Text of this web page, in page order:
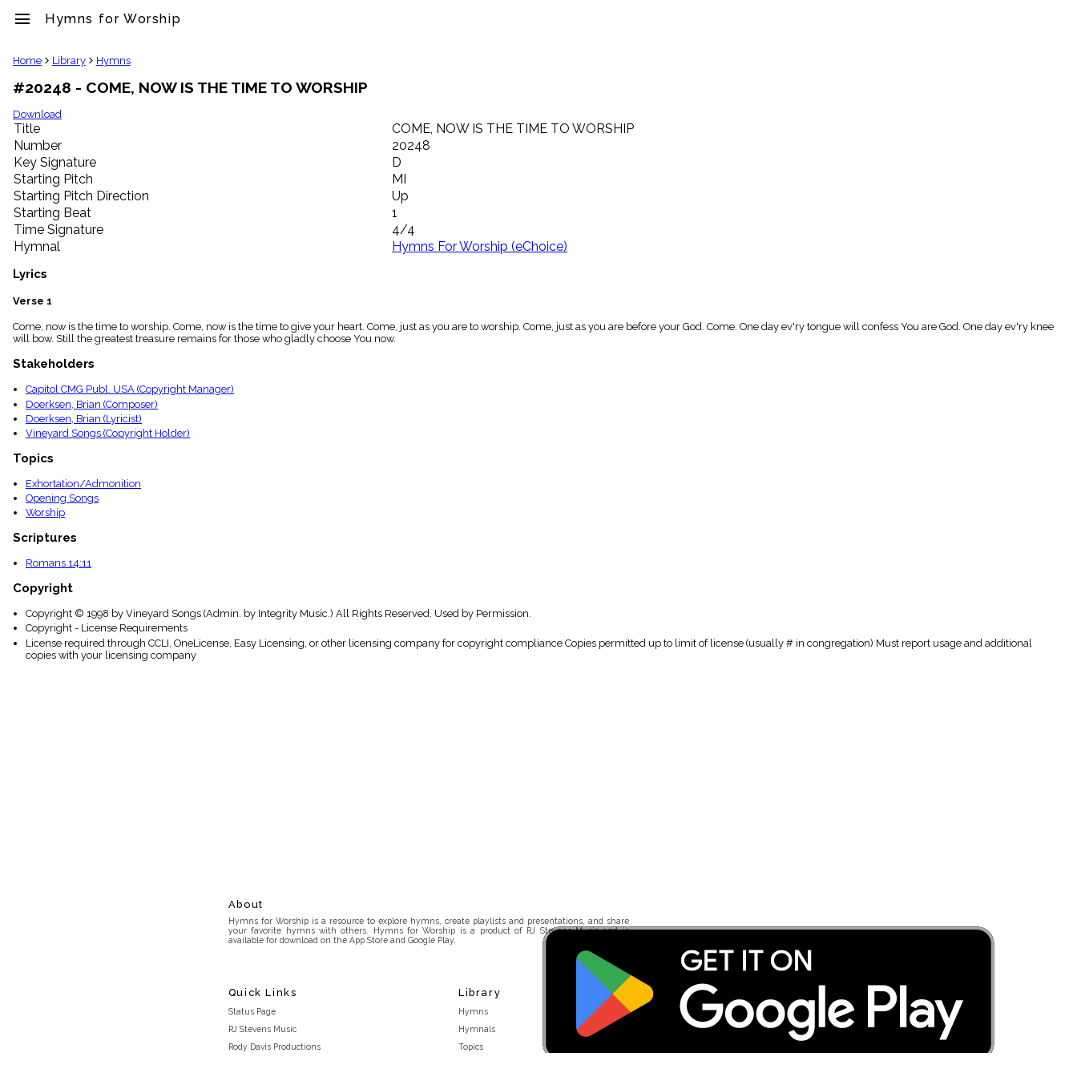
menu Hymns for Worship
clear
Library
import_contacts
Hymnals
music_note
Hymns
label
Topics
people
Stakeholders
globe
Public
Domain
list
General
piano
Key/Time
menu_book
Scripture
details
Topical
Home Library Hymns
#20248 - COME, NOW IS THE TIME TO WORSHIP
Download
Title
COME, NOW IS THE TIME TO WORSHIP
Number
20248
Key Signature
D
Starting Pitch
MI
Starting Pitch Direction
Up
Starting Beat
1
Time Signature
4/4
Hymnal
Hymns For Worship (eChoice)
Lyrics
Verse 1
Come, now is the time to worship. Come, now is the time to give your heart. Come, just as you are to worship. Come, just as you are before your God. Come. One day ev'ry tongue will confess You are God. One day ev'ry knee
will bow. Still the greatest treasure remains for those who gladly choose You now.
Stakeholders
Capitol CMG Publ. USA (Copyright Manager)
Doerksen, Brian (Composer)
Doerksen, Brian (Lyricist)
Vineyard Songs (Copyright Holder)
Topics
Exhortation/Admonition
Opening Songs
Worship
Scriptures
Romans 14:11
Copyright
Copyright © 1998 by Vineyard Songs (Admin. by Integrity Music.) All Rights Reserved. Used by Permission.
Copyright - License Requirements
License required through CCLI, OneLicense, Easy Licensing, or other licensing company for copyright compliance Copies permitted up to limit of license (usually # in congregation) Must report usage and additional
copies with your licensing company
About
Hymns for Worship is a resource to explore hymns, create playlists and presentations, and share
your favorite hymns with others. Hymns for Worship is a product of RJ Stevens Music and is
available for download on the App Store and Google Play.
Quick Links
Status Page
RJ Stevens Music
Rody Davis Productions
Library
Hymns
Hymnals
Topics